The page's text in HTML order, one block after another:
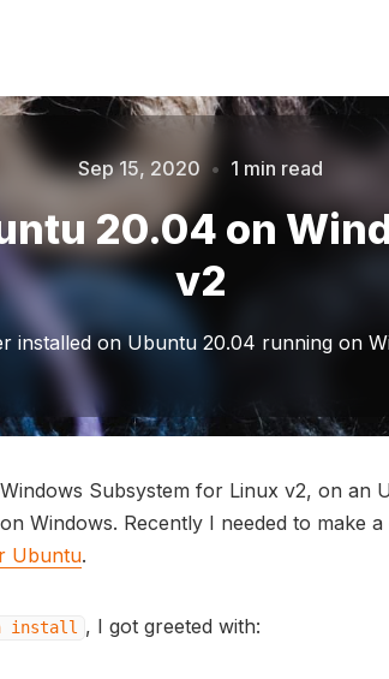
Please enter at least 3 characters
Sep 15, 2020 • 1 min read
20.04 on
v2
installed on Ubuntu 20.04 running on
Subsystem for Linux v2, on an
Windows. Recently I needed to make
Ubuntu.
install , I got greeted with: